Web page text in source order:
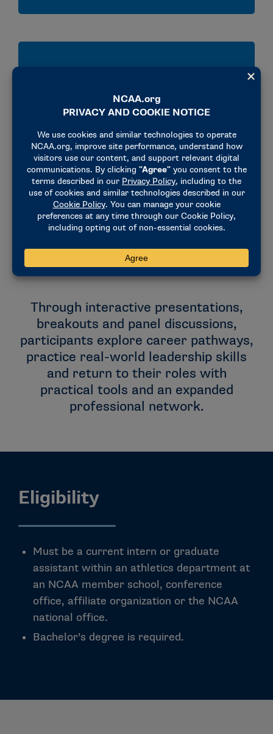
including inclusive leadership and difficult
conversations.
Expand
Expand your professional network with peers,
industry leaders and NCAA national office staff.
Through interactive presentations,
breakouts and panel discussions,
participants explore career pathways,
practice real-world leadership skills
and return to their roles with
practical tools and an expanded
professional network.
Eligibility
Must be a current intern or graduate
assistant within an athletics department at
an NCAA member school, conference
office, affiliate organization or the NCAA
national office.
Bachelor’s degree is required.